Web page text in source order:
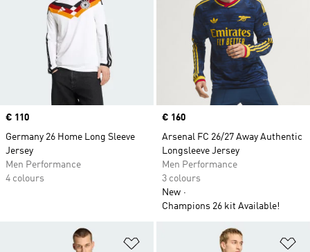
Price
€ 110
Germany 26 Home Long Sleeve
Jersey
Men Performance
4 colours
Price
€ 160
Arsenal FC 26/27 Away Authentic
Longsleeve Jersey
Men Performance
3 colours
New
Champions 26 kit Available!